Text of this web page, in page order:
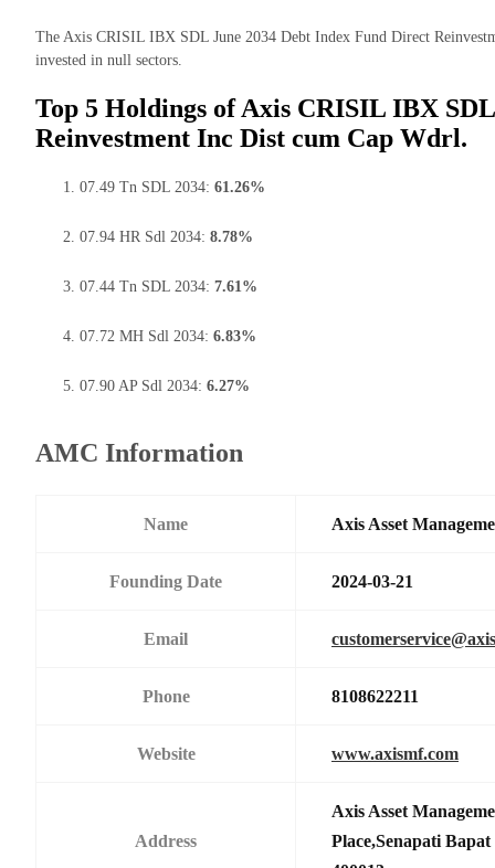
The Axis CRISIL IBX SDL June 2034 Debt Index Fund Direct
invested in null sectors.
Top 5 Holdings of Axis CRISIL IBX
Reinvestment Inc Dist cum Cap Wdrl.
07.49 Tn SDL 2034: 61.26%
07.94 HR Sdl 2034: 8.78%
07.44 Tn SDL 2034: 7.61%
07.72 MH Sdl 2034: 6.83%
07.90 AP Sdl 2034: 6.27%
AMC Information
Name Axis Asset
Founding Date 2024-03-21
Email
Phone 8108622211
Website www.axismf.com
Address
Axis Asset
Place,Senapati